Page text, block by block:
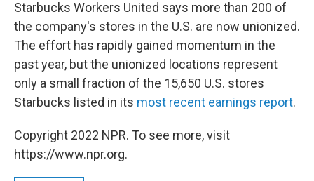
Starbucks Workers United says more than 200 of
the company's stores in the U.S. are now unionized.
The effort has rapidly gained momentum in the
past year, but the unionized locations represent
only a small fraction of the 15,650 U.S. stores
Starbucks listed in its most recent earnings report.
Copyright 2022 NPR. To see more, visit
https://www.npr.org.